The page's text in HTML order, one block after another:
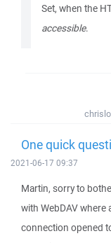
Set, when the
accessible.
One quick
2021-06-17 09:37
Martin, sorry to
with WebDAV where
connection opened